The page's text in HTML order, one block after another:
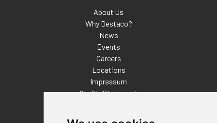
About Us
Why Destaco?
News
Events
Careers
Locations
Impressum
Quality Statement